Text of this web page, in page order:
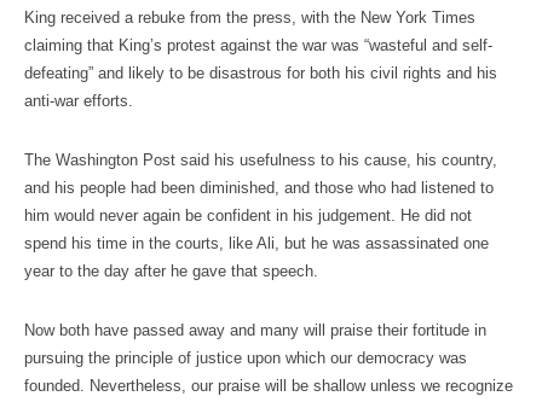
King received a rebuke from the press, with the New York Times
claiming that King’s protest against the war was “wasteful and self-
defeating” and likely to be disastrous for both his civil rights and his
anti-war efforts.
The Washington Post said his usefulness to his cause, his country,
and his people had been diminished, and those who had listened to
him would never again be confident in his judgement. He did not
spend his time in the courts, like Ali, but he was assassinated one
year to the day after he gave that speech.
Now both have passed away and many will praise their fortitude in
pursuing the principle of justice upon which our democracy was
founded. Nevertheless, our praise will be shallow unless we recognize